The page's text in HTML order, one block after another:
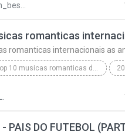
top 10 musicas romanticas dj valmir santos pitanga pr